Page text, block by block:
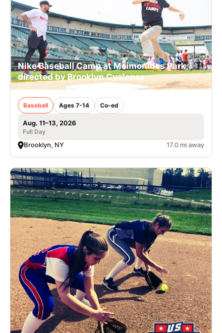
Nike Baseball Camp at Maimonides Park,
directed by Brooklyn Cyclones
Baseball Ages 7-14 Co-ed
Aug. 11–13, 2026
Full Day
Brooklyn, NY 17.0 mi away